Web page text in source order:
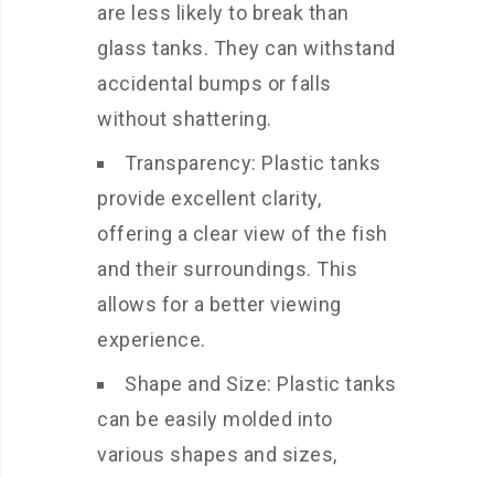
are less likely to break than
glass tanks. They can withstand
accidental bumps or falls
without shattering.
Transparency: Plastic tanks
provide excellent clarity,
offering a clear view of the fish
and their surroundings. This
allows for a better viewing
experience.
Shape and Size: Plastic tanks
can be easily molded into
various shapes and sizes,